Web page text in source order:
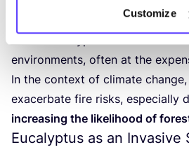
Customize
plantings are made, creating a
environments, often at the
In the context of climate
exacerbate fire risks, especially
increasing the likelihood of
Eucalyptus as an Invasive